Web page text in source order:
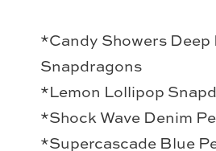
*Candy Showers Deep
Snapdragons
*Lemon Lollipop
*Shock Wave Denim
*Supercascade Blue